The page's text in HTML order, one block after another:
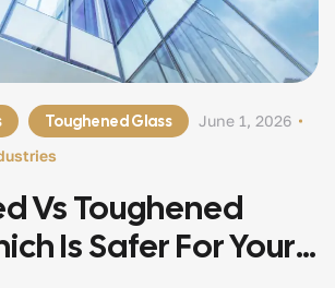
Toughened Glass June 1, 2026
Vs Toughened
Is Safer For Your